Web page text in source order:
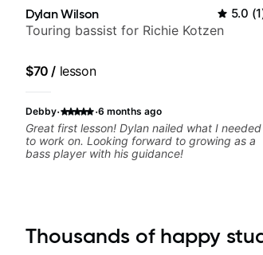
Dylan Wilson 5.0 (1
Touring bassist for Richie Kotzen
$70 / lesson
Debby· ·6 months ago
Great first lesson! Dylan nailed what I needed
to work on. Looking forward to growing as a
bass player with his guidance!
Thousands of happy